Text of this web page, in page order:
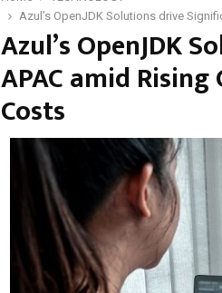
Azul’s OpenJDK Solutions drive
Azul’s OpenJDK
APAC amid
Costs